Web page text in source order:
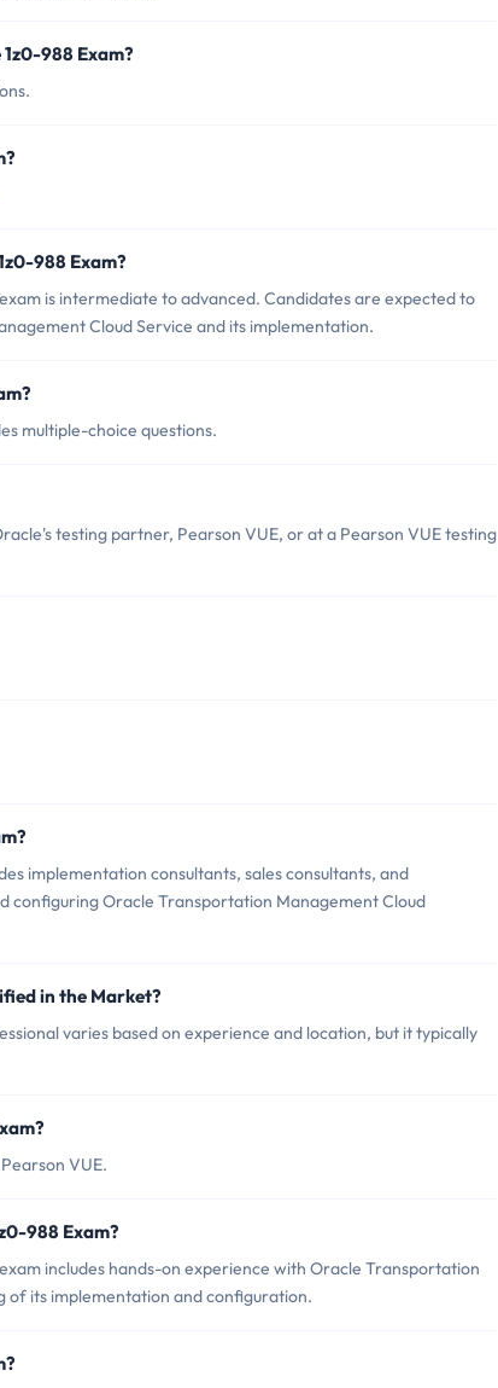
988 Exam?
988 Exam?
is intermediate to advanced. Candidates are expected to
Cloud Service and its implementation.
multiple-choice questions.
testing partner, Pearson VUE, or at a Pearson VUE testing
implementation consultants, sales consultants, and
configuring Oracle Transportation Management Cloud
in the Market?
varies based on experience and location, but it typically
VUE.
988 Exam?
includes hands-on experience with Oracle Transportation
of its implementation and configuration.